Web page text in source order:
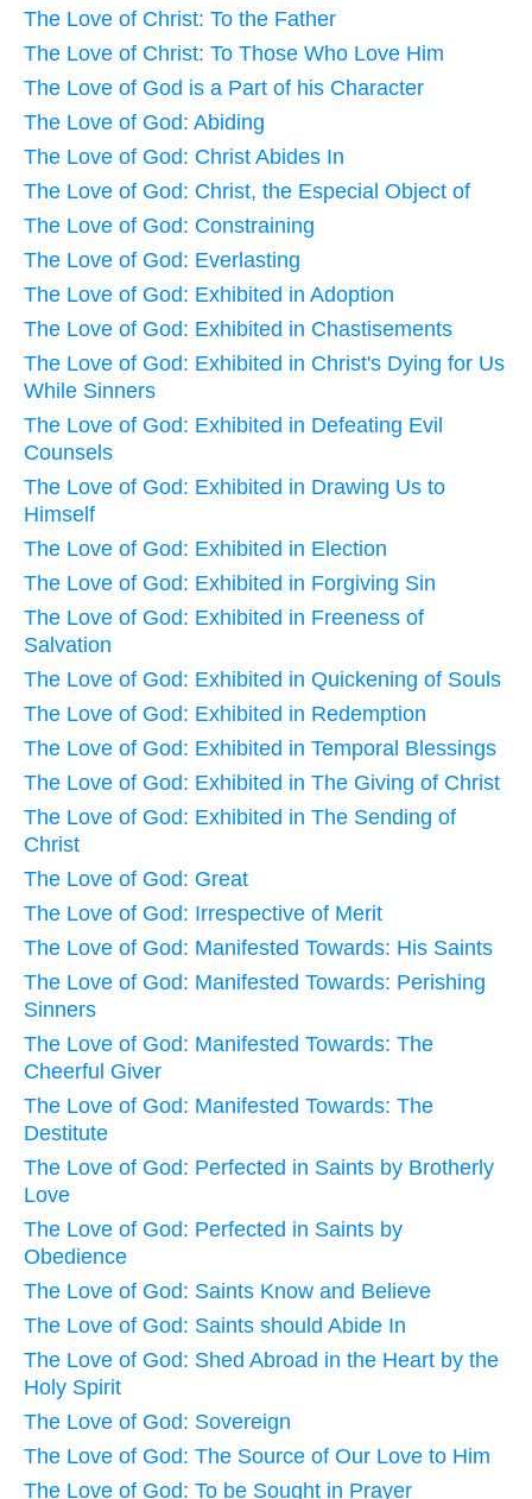
The Love of Christ: To the Father
The Love of Christ: To Those Who Love Him
The Love of God is a Part of his Character
The Love of God: Abiding
The Love of God: Christ Abides In
The Love of God: Christ, the Especial Object of
The Love of God: Constraining
The Love of God: Everlasting
The Love of God: Exhibited in Adoption
The Love of God: Exhibited in Chastisements
The Love of God: Exhibited in Christ's Dying for Us
While Sinners
The Love of God: Exhibited in Defeating Evil
Counsels
The Love of God: Exhibited in Drawing Us to
Himself
The Love of God: Exhibited in Election
The Love of God: Exhibited in Forgiving Sin
The Love of God: Exhibited in Freeness of
Salvation
The Love of God: Exhibited in Quickening of Souls
The Love of God: Exhibited in Redemption
The Love of God: Exhibited in Temporal Blessings
The Love of God: Exhibited in The Giving of Christ
The Love of God: Exhibited in The Sending of
Christ
The Love of God: Great
The Love of God: Irrespective of Merit
The Love of God: Manifested Towards: His Saints
The Love of God: Manifested Towards: Perishing
Sinners
The Love of God: Manifested Towards: The
Cheerful Giver
The Love of God: Manifested Towards: The
Destitute
The Love of God: Perfected in Saints by Brotherly
Love
The Love of God: Perfected in Saints by
Obedience
The Love of God: Saints Know and Believe
The Love of God: Saints should Abide In
The Love of God: Shed Abroad in the Heart by the
Holy Spirit
The Love of God: Sovereign
The Love of God: The Source of Our Love to Him
The Love of God: To be Sought in Prayer